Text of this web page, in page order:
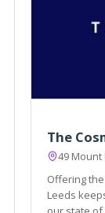
The
49 Mount
Offering
Leeds keeps you at the centre of our attention